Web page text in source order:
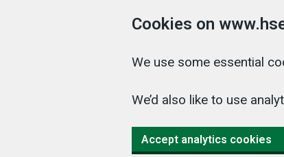
Cookies on
We use some essential
We’d also like to use
Accept analytics cookies